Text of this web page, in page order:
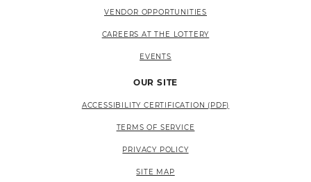
VENDOR OPPORTUNITIES
CAREERS AT THE LOTTERY
EVENTS
OUR SITE
ACCESSIBILITY CERTIFICATION (PDF)
TERMS OF SERVICE
PRIVACY POLICY
SITE MAP